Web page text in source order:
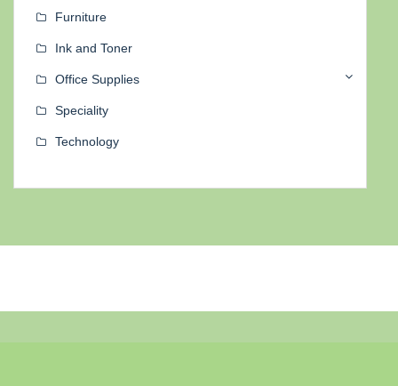
Furniture
Ink and Toner
Office Supplies
Speciality
Technology